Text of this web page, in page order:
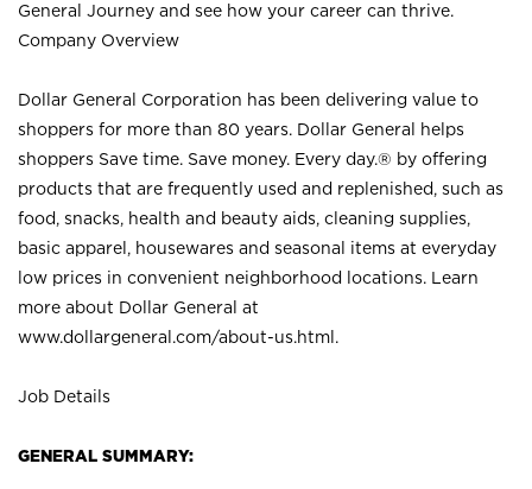
General Journey and see how your career can thrive.
Company Overview
Dollar General Corporation has been delivering value to
shoppers for more than 80 years. Dollar General helps
shoppers Save time. Save money. Every day.® by offering
products that are frequently used and replenished, such as
food, snacks, health and beauty aids, cleaning supplies,
basic apparel, housewares and seasonal items at everyday
low prices in convenient neighborhood locations. Learn
more about Dollar General at
www.dollargeneral.com/about-us.html .
Job Details
GENERAL SUMMARY: